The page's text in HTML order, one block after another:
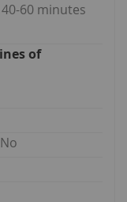
40-60 minutes
No